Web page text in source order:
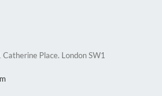
Place. London SW1